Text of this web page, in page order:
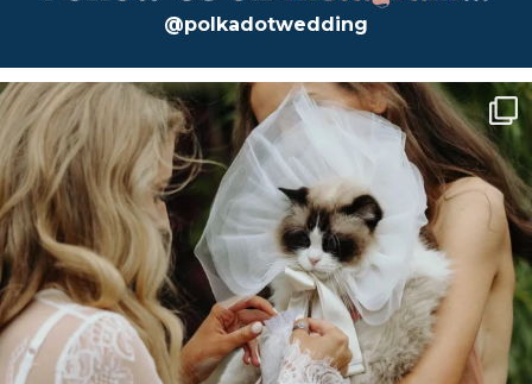
@polkadotwedding